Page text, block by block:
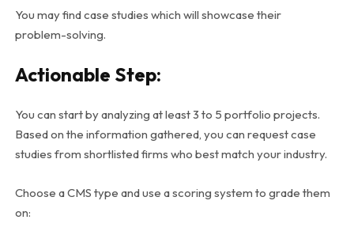
You may find case studies which will showcase their
problem-solving.
Actionable Step:
You can start by analyzing at least 3 to 5 portfolio projects.
Based on the information gathered, you can request case
studies from shortlisted firms who best match your industry.
Choose a CMS type and use a scoring system to grade them
on: